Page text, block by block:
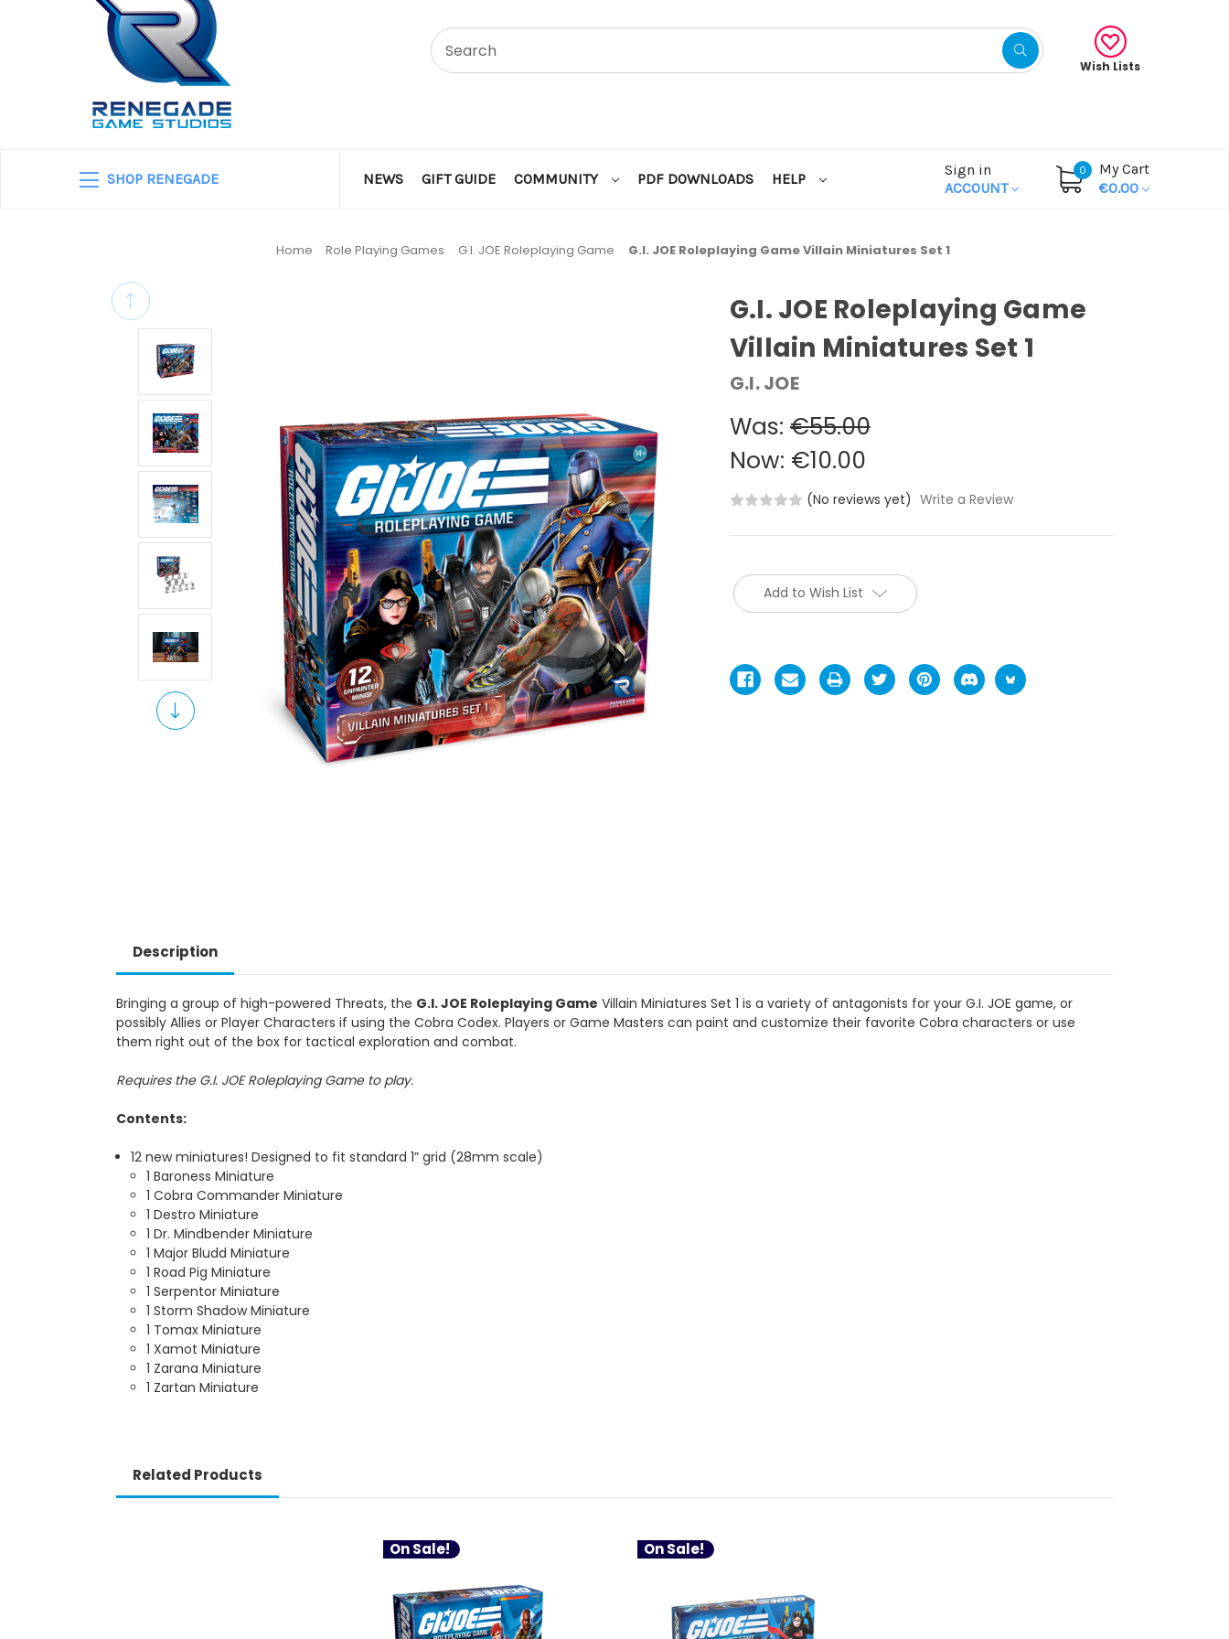
Wish Lists
SHOP RENEGADE NEWS GIFT GUIDE COMMUNITY PDF DOWNLOADS HELP
Sign in
ACCOUNT
0
My Cart
€0.00
Home Role Playing Games G.I. JOE Roleplaying Game G.I. JOE Roleplaying Game Villain Miniatures Set 1
G.I. JOE Roleplaying Game
Villain Miniatures Set 1
G.I. JOE
Was:€55.00
Now: €10.00
(No reviews yet) Write a Review
Current
Stock:
Add to Wish List
Description
Bringing a group of high-powered Threats, the G.I. JOE Roleplaying Game Villain Miniatures Set 1 is a variety of antagonists for your G.I. JOE game, or
possibly Allies or Player Characters if using the Cobra Codex. Players or Game Masters can paint and customize their favorite Cobra characters or use
them right out of the box for tactical exploration and combat.
Requires the G.I. JOE Roleplaying Game to play.
Contents:
12 new miniatures! Designed to fit standard 1” grid (28mm scale)
1 Baroness Miniature
1 Cobra Commander Miniature
1 Destro Miniature
1 Dr. Mindbender Miniature
1 Major Bludd Miniature
1 Road Pig Miniature
1 Serpentor Miniature
1 Storm Shadow Miniature
1 Tomax Miniature
1 Xamot Miniature
1 Zarana Miniature
1 Zartan Miniature
Related Products
On Sale! On Sale!